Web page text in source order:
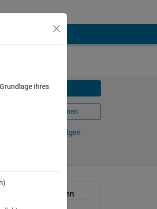
Herunterladen
In MATLAB Online öffnen
Verfolgen
Informationen
Ihres